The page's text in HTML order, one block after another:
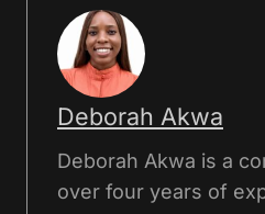
Deborah Akwa
Deborah Akwa is a
over four years of